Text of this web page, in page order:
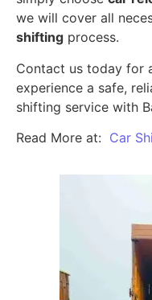
we will cover all
shifting process.
Contact us today for
experience a safe,
shifting service with
Read More at: Car